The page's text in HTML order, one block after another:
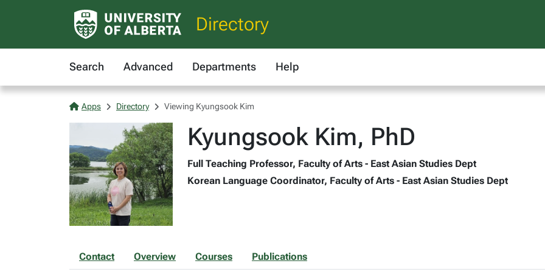
Directory
Search Advanced Departments Help
Apps Directory Viewing Kyungsook Kim
Kyungsook Kim, PhD
Full Teaching Professor, Faculty of Arts - East Asian Studies Dept
Korean Language Coordinator, Faculty of Arts - East Asian Studies Dept
Contact Overview Courses Publications